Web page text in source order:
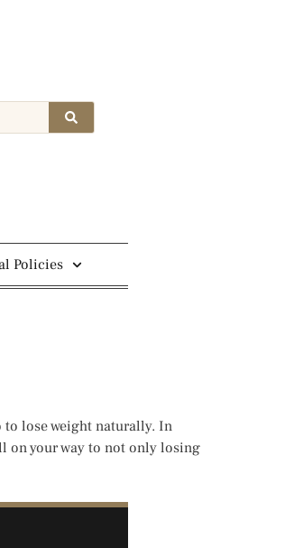
Policies
to lose weight naturally. In
on your way to not only losing